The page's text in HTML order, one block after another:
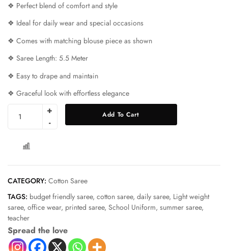
❖ Perfect blend of comfort and style
❖ Ideal for daily wear and special occasions
❖ Comes with matching blouse piece as shown
❖ Saree Length: 5.5 Meter
❖ Easy to drape and maintain
❖ Graceful look with effortless elegance
Add To Cart
CATEGORY: Cotton Saree
TAGS: budget friendly saree, cotton saree, daily saree, Light weight
saree, office wear, printed saree, School Uniform, summer saree,
teacher
Spread the love